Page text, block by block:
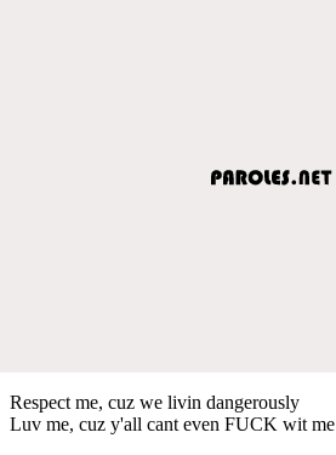
Respect me, cuz we livin dangerously
Luv me, cuz y'all cant even FUCK wit me